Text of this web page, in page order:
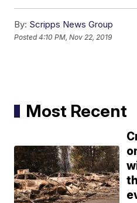
By: Scripps News Group
Posted4:10 PM, Nov 22, 2019
Most Recent